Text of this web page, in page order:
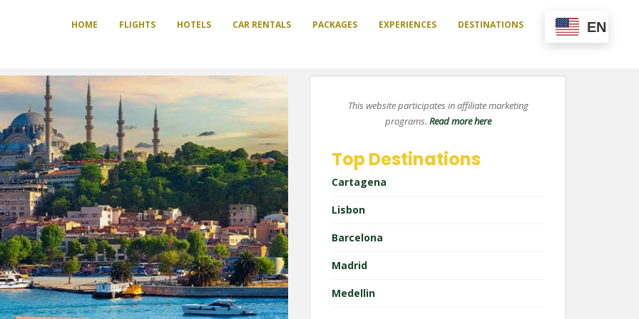
HOME FLIGHTS HOTELS CAR RENTALS PACKAGES EXPERIENCES DESTINATIONS EN
This website participates in affiliate marketing
programs. Read more here
Top Destinations
Cartagena
Lisbon
Barcelona
Madrid
Medellin